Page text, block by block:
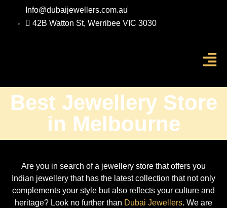
Info@dubaijewellers.com.au
42B Watton St, Werribee VIC 3030
Best Jewellery Store
in Melbourne
Are you in search of a jewellery store that offers you
Indian jewellery that has the latest collection that not only
complements your style but also reflects your culture and
heritage? Look no further than Dubai Jewellers. We are